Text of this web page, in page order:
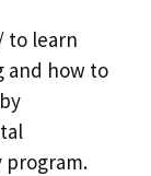
to learn
and how to
program.